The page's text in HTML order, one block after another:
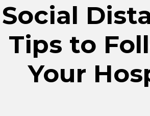
Social
Tips to
Your